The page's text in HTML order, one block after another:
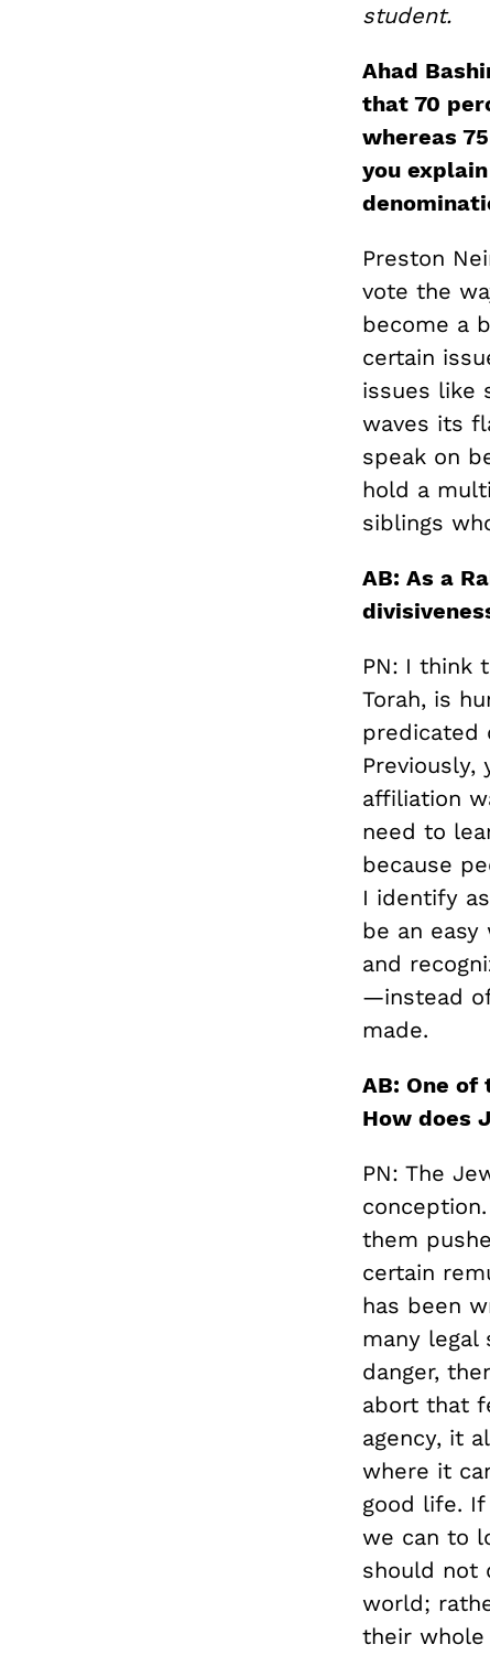
student.
Ahad
that 70
whereas
you
Preston
vote the
become a
certain
issues like
waves its
speak on
hold a
siblings
AB: As a
PN: I think
Torah, is
predicated
affiliation
need to
because
I identify
be an
and
—instead
made.
AB: One
How does
PN: The
them
certain
has been
many
danger,
abort that
agency, it
where it
good life.
we can to
should not
world;
their whole